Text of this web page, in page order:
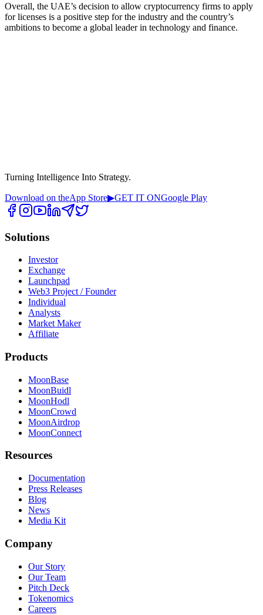
Overall, the UAE’s decision to allow cryptocurrency firms to apply
for licenses is a positive step for the industry and the country’s
ambitions to become a global leader in technology and finance.
Turning Intelligence Into Strategy.
Download on theApp Store▶GET IT ONGoogle Play
Solutions
Investor
Exchange
Launchpad
Web3 Project / Founder
Individual
Analysts
Market Maker
Affiliate
Products
MoonBase
MoonBuidl
MoonHodl
MoonCrowd
MoonAirdrop
MoonConnect
Resources
Documentation
Press Releases
Blog
News
Media Kit
Company
Our Story
Our Team
Pitch Deck
Tokenomics
Careers